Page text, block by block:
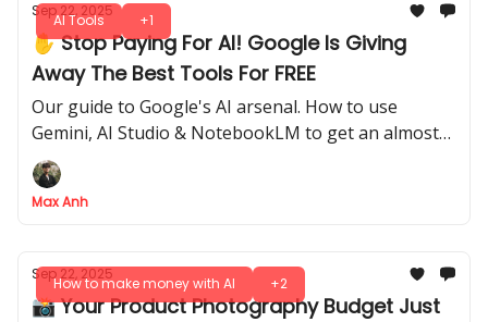
AI Tools +1
Sep 22, 2025
✋ Stop Paying For AI! Google Is Giving
Away The Best Tools For FREE
Our guide to Google's AI arsenal. How to use
Gemini, AI Studio & NotebookLM to get an almost
unfair AI advantage over the competition
Max Anh
How to make money with AI +2
Sep 22, 2025
📸 Your Product Photography Budget Just